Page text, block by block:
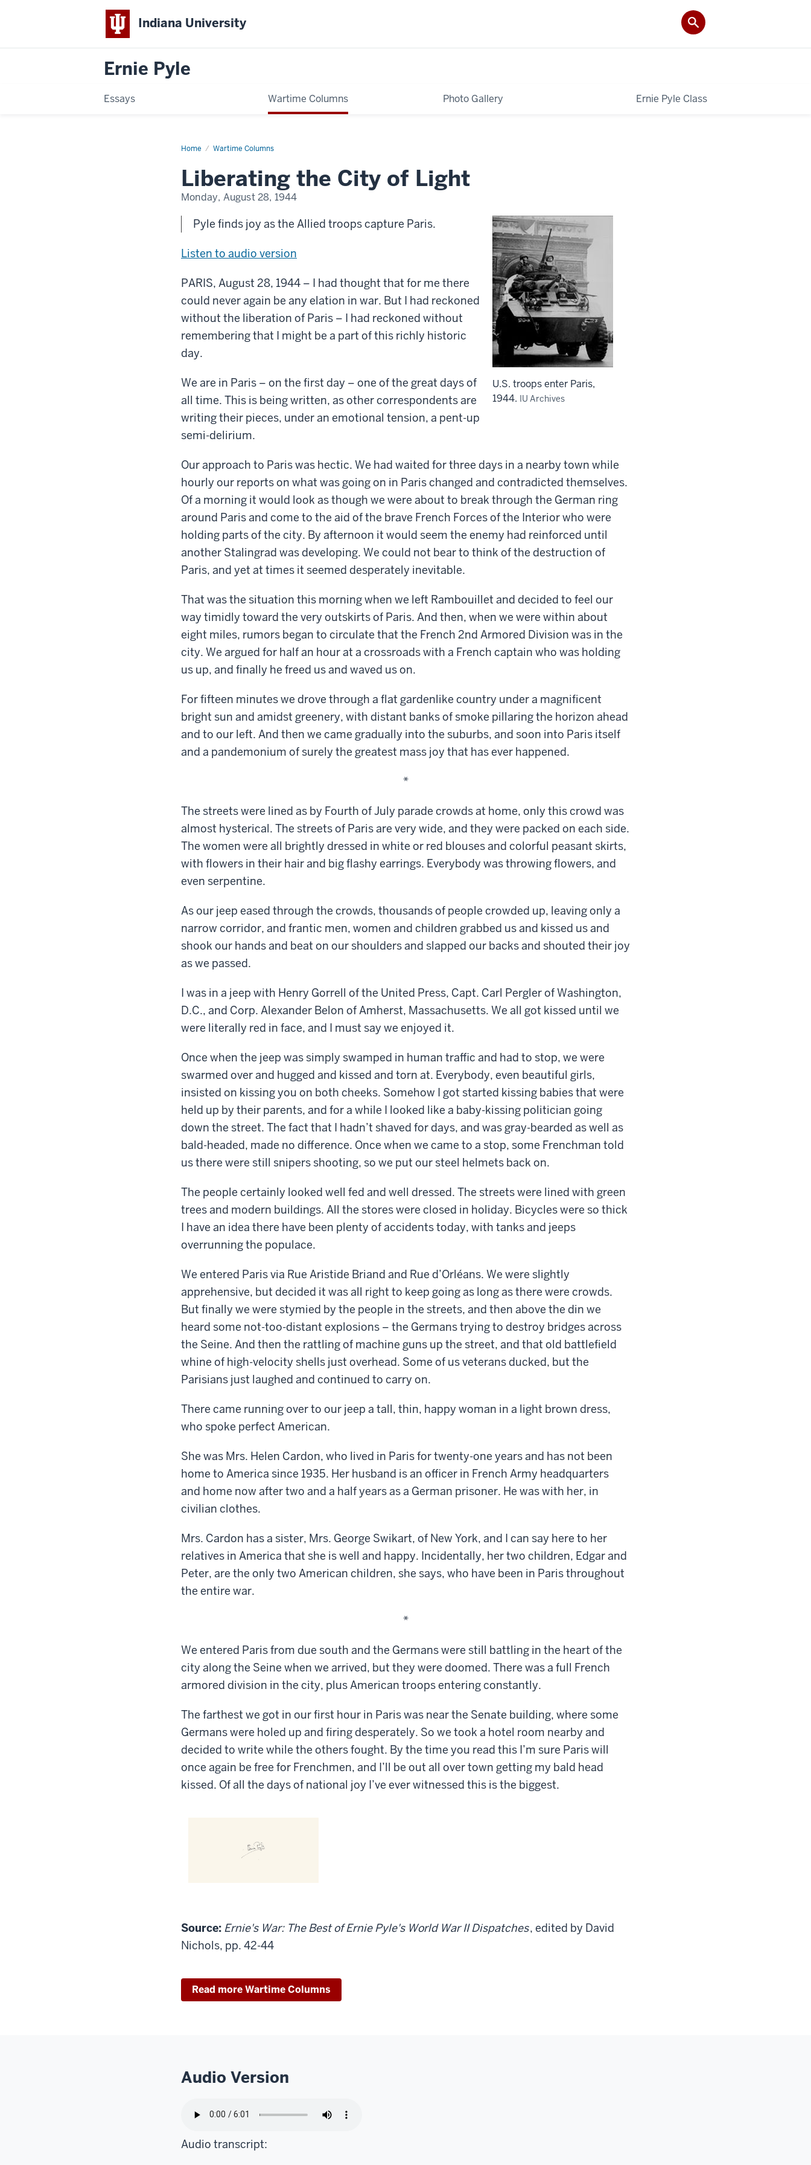
Indiana University
Ernie Pyle
Essays Wartime Columns Photo Gallery Ernie Pyle Class
Home Wartime Columns
Liberating
Light
Liberating the City of Light
Monday, August 28, 1944
U.S. troops enter Paris,
1944. IU Archives
Pyle finds joy as the Allied troops capture Paris.
Listen to audio version
PARIS, August 28, 1944 – I had thought that for me there
could never again be any elation in war. But I had reckoned
without the liberation of Paris – I had reckoned without
remembering that I might be a part of this richly historic
day.
We are in Paris – on the first day – one of the great days of
all time. This is being written, as other correspondents are
writing their pieces, under an emotional tension, a pent-up
semi-delirium.
Our approach to Paris was hectic. We had waited for three days in a nearby town while
hourly our reports on what was going on in Paris changed and contradicted themselves.
Of a morning it would look as though we were about to break through the German ring
around Paris and come to the aid of the brave French Forces of the Interior who were
holding parts of the city. By afternoon it would seem the enemy had reinforced until
another Stalingrad was developing. We could not bear to think of the destruction of
Paris, and yet at times it seemed desperately inevitable.
That was the situation this morning when we left Rambouillet and decided to feel our
way timidly toward the very outskirts of Paris. And then, when we were within about
eight miles, rumors began to circulate that the French 2nd Armored Division was in the
city. We argued for half an hour at a crossroads with a French captain who was holding
us up, and finally he freed us and waved us on.
For fifteen minutes we drove through a flat gardenlike country under a magnificent
bright sun and amidst greenery, with distant banks of smoke pillaring the horizon ahead
and to our left. And then we came gradually into the suburbs, and soon into Paris itself
and a pandemonium of surely the greatest mass joy that has ever happened.
*
The streets were lined as by Fourth of July parade crowds at home, only this crowd was
almost hysterical. The streets of Paris are very wide, and they were packed on each side.
The women were all brightly dressed in white or red blouses and colorful peasant skirts,
with flowers in their hair and big flashy earrings. Everybody was throwing flowers, and
even serpentine.
As our jeep eased through the crowds, thousands of people crowded up, leaving only a
narrow corridor, and frantic men, women and children grabbed us and kissed us and
shook our hands and beat on our shoulders and slapped our backs and shouted their joy
as we passed.
I was in a jeep with Henry Gorrell of the United Press, Capt. Carl Pergler of Washington,
D.C., and Corp. Alexander Belon of Amherst, Massachusetts. We all got kissed until we
were literally red in face, and I must say we enjoyed it.
Once when the jeep was simply swamped in human traffic and had to stop, we were
swarmed over and hugged and kissed and torn at. Everybody, even beautiful girls,
insisted on kissing you on both cheeks. Somehow I got started kissing babies that were
held up by their parents, and for a while I looked like a baby-kissing politician going
down the street. The fact that I hadn’t shaved for days, and was gray-bearded as well as
bald-headed, made no difference. Once when we came to a stop, some Frenchman told
us there were still snipers shooting, so we put our steel helmets back on.
The people certainly looked well fed and well dressed. The streets were lined with green
trees and modern buildings. All the stores were closed in holiday. Bicycles were so thick
I have an idea there have been plenty of accidents today, with tanks and jeeps
overrunning the populace.
We entered Paris via Rue Aristide Briand and Rue d’Orléans. We were slightly
apprehensive, but decided it was all right to keep going as long as there were crowds.
But finally we were stymied by the people in the streets, and then above the din we
heard some not-too-distant explosions – the Germans trying to destroy bridges across
the Seine. And then the rattling of machine guns up the street, and that old battlefield
whine of high-velocity shells just overhead. Some of us veterans ducked, but the
Parisians just laughed and continued to carry on.
There came running over to our jeep a tall, thin, happy woman in a light brown dress,
who spoke perfect American.
She was Mrs. Helen Cardon, who lived in Paris for twenty-one years and has not been
home to America since 1935. Her husband is an officer in French Army headquarters
and home now after two and a half years as a German prisoner. He was with her, in
civilian clothes.
Mrs. Cardon has a sister, Mrs. George Swikart, of New York, and I can say here to her
relatives in America that she is well and happy. Incidentally, her two children, Edgar and
Peter, are the only two American children, she says, who have been in Paris throughout
the entire war.
*
We entered Paris from due south and the Germans were still battling in the heart of the
city along the Seine when we arrived, but they were doomed. There was a full French
armored division in the city, plus American troops entering constantly.
The farthest we got in our first hour in Paris was near the Senate building, where some
Germans were holed up and firing desperately. So we took a hotel room nearby and
decided to write while the others fought. By the time you read this I’m sure Paris will
once again be free for Frenchmen, and I’ll be out all over town getting my bald head
kissed. Of all the days of national joy I’ve ever witnessed this is the biggest.
Source: Ernie's War: The Best of Ernie Pyle's World War II Dispatches, edited by David
Nichols, pp. 42-44
Read more Wartime Columns
Audio Version
Audio transcript: